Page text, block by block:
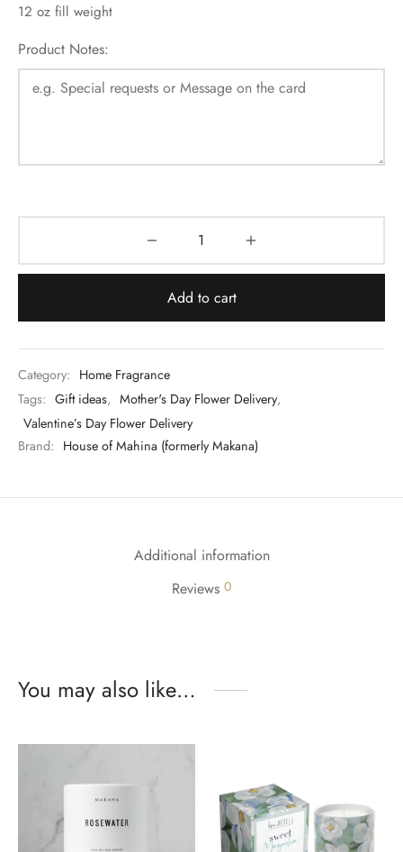
12 oz fill weight
Product Notes:
Add to cart
Category: Home Fragrance
Tags: Gift ideas, Mother's Day Flower Delivery,
Valentine’s Day Flower Delivery
Brand: House of Mahina (formerly Makana)
Additional information
Reviews 0
You may also like…